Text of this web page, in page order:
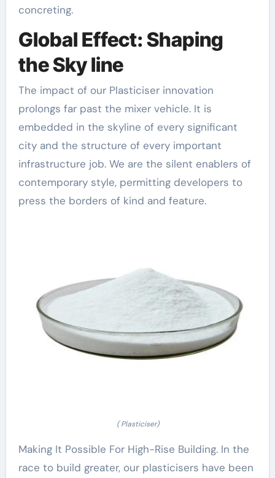
concreting.
Global Effect: Shaping
the Sky line
The impact of our Plasticiser innovation
prolongs far past the mixer vehicle. It is
embedded in the skyline of every significant
city and the structure of every important
infrastructure job. We are the silent enablers of
contemporary style, permitting developers to
press the borders of kind and feature.
( Plasticiser)
Making It Possible For High-Rise Building. In the
race to build greater, our plasticisers have been